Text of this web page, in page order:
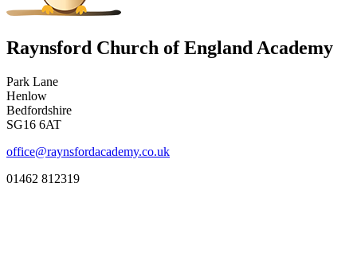
Raynsford Church of England Academy
Park Lane
Henlow
Bedfordshire
SG16 6AT
office@raynsfordacademy.co.uk
01462 812319